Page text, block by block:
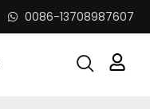
0086-13708987607